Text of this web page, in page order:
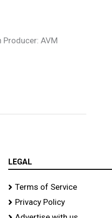
Producer: AVM
LEGAL
Terms of Service
Privacy Policy